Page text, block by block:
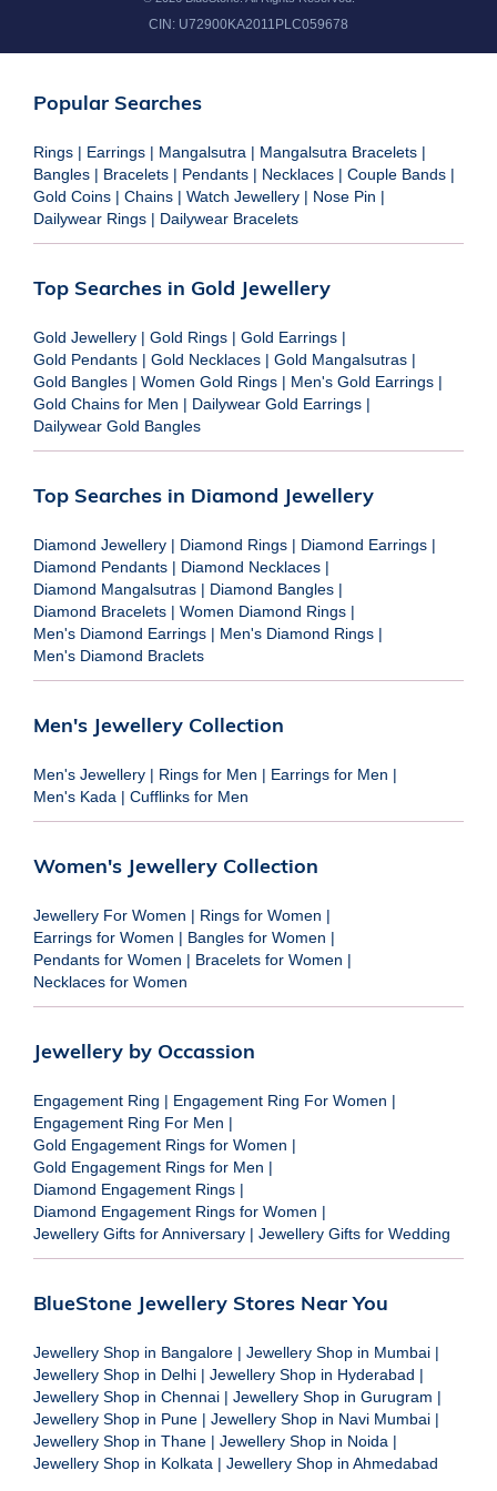
CIN: U72900KA2011PLC059678
Popular Searches
Rings | Earrings | Mangalsutra | Mangalsutra Bracelets |
Bangles | Bracelets | Pendants | Necklaces | Couple Bands |
Gold Coins | Chains | Watch Jewellery | Nose Pin |
Dailywear Rings | Dailywear Bracelets
Top Searches in Gold Jewellery
Gold Jewellery | Gold Rings | Gold Earrings |
Gold Pendants | Gold Necklaces | Gold Mangalsutras |
Gold Bangles | Women Gold Rings | Men's Gold Earrings |
Gold Chains for Men | Dailywear Gold Earrings |
Dailywear Gold Bangles
Top Searches in Diamond Jewellery
Diamond Jewellery | Diamond Rings | Diamond Earrings |
Diamond Pendants | Diamond Necklaces |
Diamond Mangalsutras | Diamond Bangles |
Diamond Bracelets | Women Diamond Rings |
Men's Diamond Earrings | Men's Diamond Rings |
Men's Diamond Braclets
Men's Jewellery Collection
Men's Jewellery | Rings for Men | Earrings for Men |
Men's Kada | Cufflinks for Men
Women's Jewellery Collection
Jewellery For Women | Rings for Women |
Earrings for Women | Bangles for Women |
Pendants for Women | Bracelets for Women |
Necklaces for Women
Jewellery by Occassion
Engagement Ring | Engagement Ring For Women |
Engagement Ring For Men |
Gold Engagement Rings for Women |
Gold Engagement Rings for Men |
Diamond Engagement Rings |
Diamond Engagement Rings for Women |
Jewellery Gifts for Anniversary | Jewellery Gifts for Wedding
BlueStone Jewellery Stores Near You
Jewellery Shop in Bangalore | Jewellery Shop in Mumbai |
Jewellery Shop in Delhi | Jewellery Shop in Hyderabad |
Jewellery Shop in Chennai | Jewellery Shop in Gurugram |
Jewellery Shop in Pune | Jewellery Shop in Navi Mumbai |
Jewellery Shop in Thane | Jewellery Shop in Noida |
Jewellery Shop in Kolkata | Jewellery Shop in Ahmedabad